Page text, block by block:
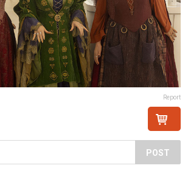
Report
POST